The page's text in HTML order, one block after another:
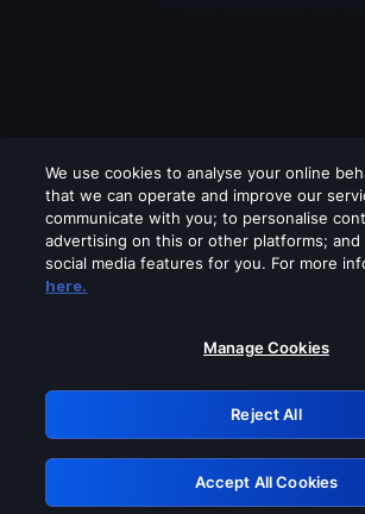
Please turn off any of these
GRN:
Retry
We use cookies to analyse your online
that we can operate and improve our
communicate with you; to personalise
advertising on this or other platforms; and
social media features for you. For more
here.
Manage Cookies
Reject All
Accept All Cookies